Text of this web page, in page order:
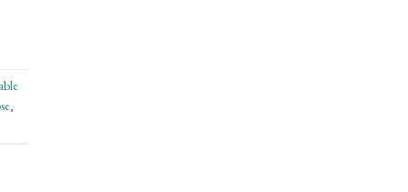
,